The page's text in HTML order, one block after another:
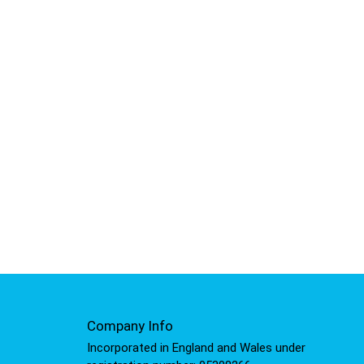
Company Info
Incorporated in England and Wales under